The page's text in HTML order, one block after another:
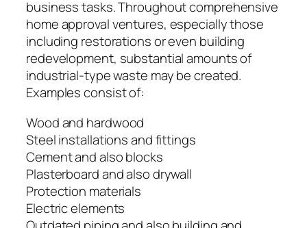
business tasks. Throughout comprehensive
home approval ventures, especially those
including restorations or even building
redevelopment, substantial amounts of
industrial-type waste may be created.
Examples consist of:
Wood and hardwood
Steel installations and fittings
Cement and also blocks
Plasterboard and also drywall
Protection materials
Electric elements